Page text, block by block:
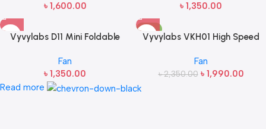
৳ 1,600.00
৳ 1,350.00
Vyvylabs D11 Mini Foldable
Fan
৳ 1,350.00
-15%
Vyvylabs VKH01 High Speed
3000mAh
Fan
৳2,350.00 ৳ 1,990.00
Read more